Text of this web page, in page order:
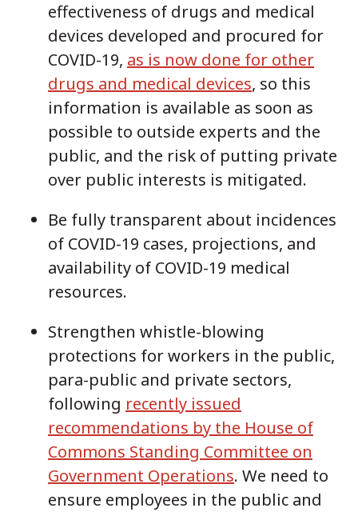
effectiveness of drugs and medical
devices developed and procured for
COVID-19, as is now done for other
drugs and medical devices, so this
information is available as soon as
possible to outside experts and the
public, and the risk of putting private
over public interests is mitigated.
Be fully transparent about incidences
of COVID-19 cases, projections, and
availability of COVID-19 medical
resources.
Strengthen whistle-blowing
protections for workers in the public,
para-public and private sectors,
following recently issued
recommendations by the House of
Commons Standing Committee on
Government Operations. We need to
ensure employees in the public and